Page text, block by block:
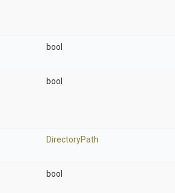
bool
bool
DirectoryPath
bool